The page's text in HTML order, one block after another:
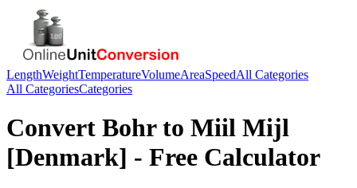
LengthWeightTemperatureVolumeAreaSpeedAll Categories
All CategoriesCategories
Convert Bohrto Miil Mijl
[Denmark] - Free Calculator